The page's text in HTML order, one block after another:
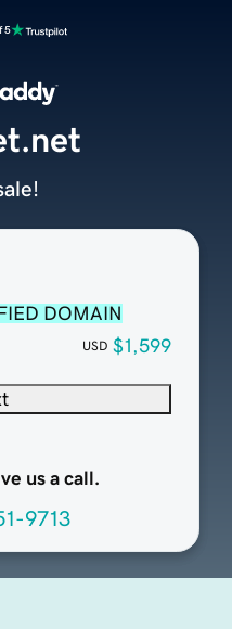
5
DOMAIN
USD $1,599
us a call.
9713